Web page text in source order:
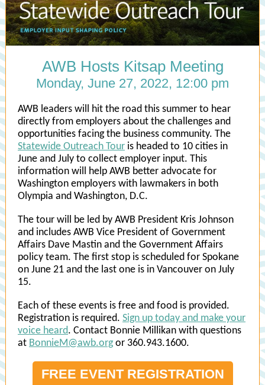
AWB Hosts Kitsap Meeting
Monday, June 27, 2022, 12:00 pm
AWB leaders will hit the road this summer to hear
directly from employers about the challenges and
opportunities facing the business community. The
Statewide Outreach Tour is headed to 10 cities in
June and July to collect employer input. This
information will help AWB better advocate for
Washington employers with lawmakers in both
Olympia and Washington, D.C.
The tour will be led by AWB President Kris Johnson
and includes AWB Vice President of Government
Affairs Dave Mastin and the Government Affairs
policy team. The first stop is scheduled for Spokane
on June 21 and the last one is in Vancouver on July
15.
Each of these events is free and food is provided.
Registration is required. Sign up today and make your
voice heard. Contact Bonnie Millikan with questions
at BonnieM@awb.orgor 360.943.1600.
FREE EVENT REGISTRATION